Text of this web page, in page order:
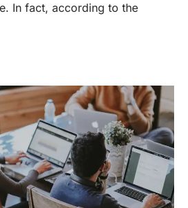
In fact, according to the